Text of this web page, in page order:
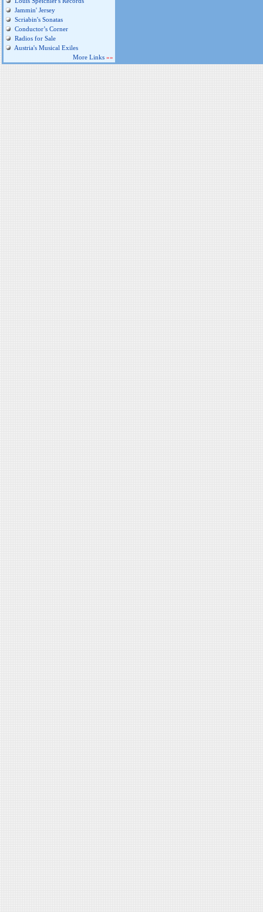
Jammin' Jersey
Scriabin's Sonatas
Conductor’s Corner
Radios for Sale
Austria's Musical Exiles
More Links »»